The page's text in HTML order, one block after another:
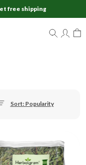
free shipping
Sort: Popularity